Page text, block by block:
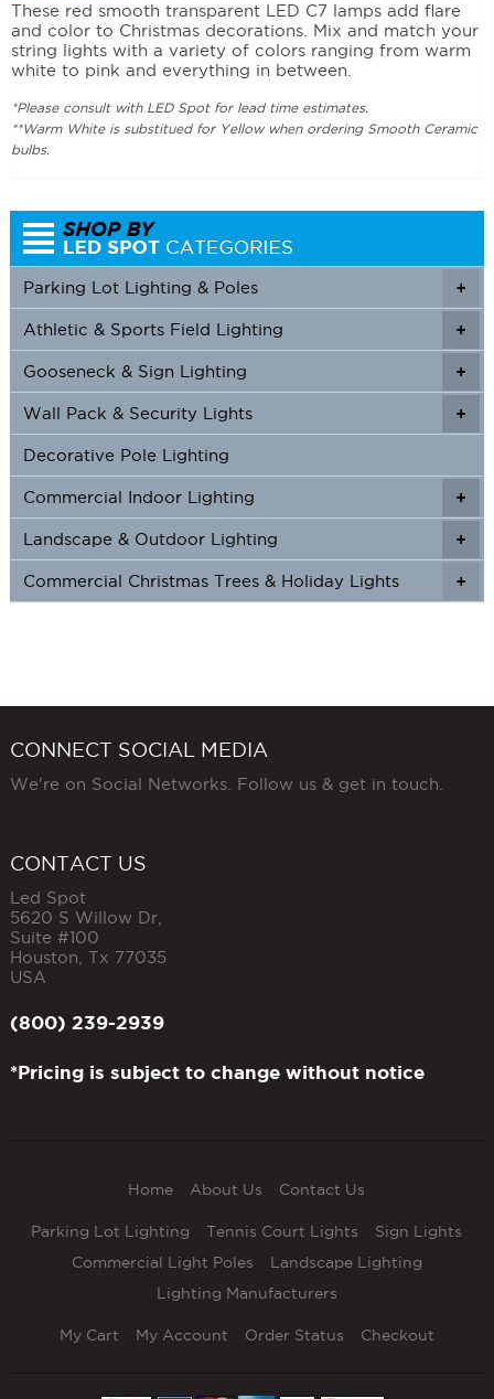
These red smooth transparent LED C7 lamps add flare
and color to Christmas decorations. Mix and match your
string lights with a variety of colors ranging from warm
white to pink and everything in between.
*Please consult with LED Spot for lead time estimates.
**Warm White is substitued for Yellow when ordering Smooth Ceramic
bulbs.
+
Parking Lot Lighting & Poles
+
+
Athletic & Sports Field Lighting
+
+
Gooseneck & Sign Lighting
+
+
Wall Pack & Security Lights
Decorative Pole Lighting
+
+
Commercial Indoor Lighting
+
+
Landscape & Outdoor Lighting
+
Commercial Christmas Trees & Holiday Lights
CONNECT SOCIAL MEDIA
We're on Social Networks. Follow us & get in touch.
CONTACT US
Led Spot
5620 S Willow Dr,
Suite #100
Houston Tx 77035
USA
(800) 239-2939
*Pricing is subject to change without notice
Home About Us Contact Us
Parking Lot Lighting Tennis Court Lights
Sign Lights
Commercial Light Poles
Landscape Lighting
Lighting Manufacturers
My Cart My Account Order Status Checkout